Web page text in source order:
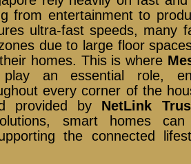
from entertainment to
ultra-fast speeds, many
due to large floor
homes. This is where
play an essential role,
every corner of the
provided by NetLink
smart homes can
the connected